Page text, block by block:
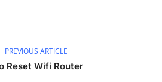
PREVIOUS ARTICLE
Reset Wifi Router